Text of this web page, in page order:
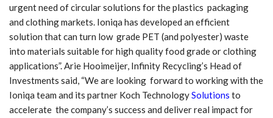
urgent need of circular solutions for the plastics packaging
and clothing markets. Ioniqa has developed an efficient
solution that can turn low grade PET (and polyester) waste
into materials suitable for high quality food grade or clothing
applications”. Arie Hooimeijer, Infinity Recycling’s Head of
Investments said, “We are looking forward to working with the
Ioniqa team and its partner Koch TechnologySolutions to
accelerate the company’s success and deliver real impact for